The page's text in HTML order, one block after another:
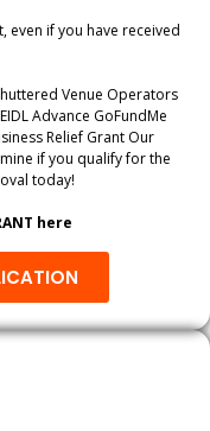
even if you have received
Venue Operators
Advance GoFundMe
Relief Grant Our
if you qualify for the
today!
here